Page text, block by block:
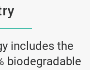
includes the
biodegradable